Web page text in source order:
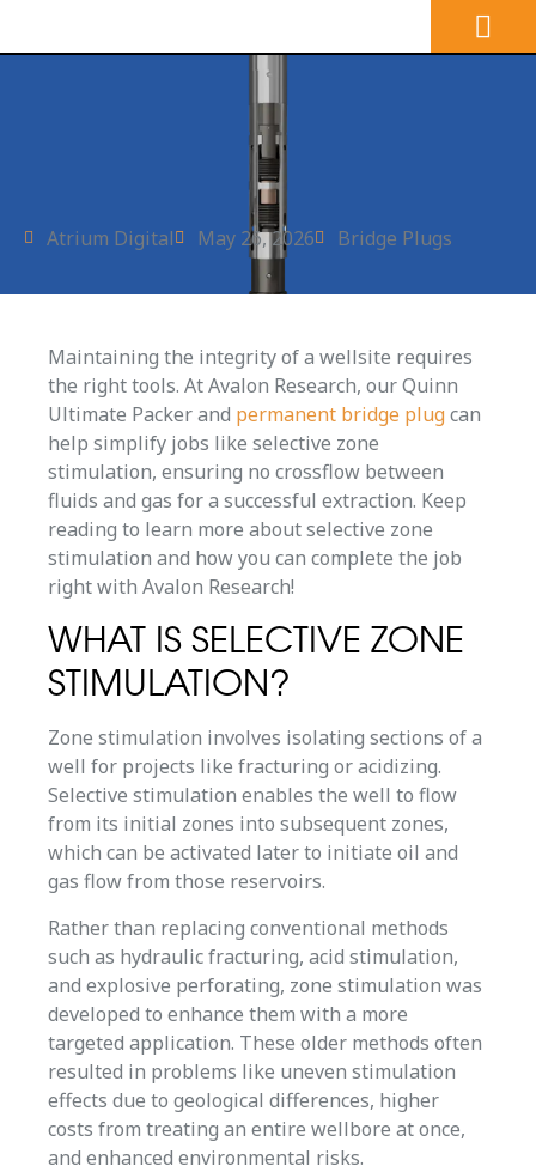
Atrium Digital May 26, 2026 Bridge Plugs
Maintaining the integrity of a wellsite requires
the right tools. At Avalon Research, our Quinn
Ultimate Packer and permanent bridge plugcan
help simplify jobs like selective zone
stimulation, ensuring no crossflow between
fluids and gas for a successful extraction. Keep
reading to learn more about selective zone
stimulation and how you can complete the job
right with Avalon Research!
WHAT IS SELECTIVE ZONE
STIMULATION?
Zone stimulation involves isolating sections of a
well for projects like fracturing or acidizing.
Selective stimulation enables the well to flow
from its initial zones into subsequent zones,
which can be activated later to initiate oil and
gas flow from those reservoirs.
Rather than replacing conventional methods
such as hydraulic fracturing, acid stimulation,
and explosive perforating, zone stimulation was
developed to enhance them with a more
targeted application. These older methods often
resulted in problems like uneven stimulation
effects due to geological differences, higher
costs from treating an entire wellbore at once,
and enhanced environmental risks.